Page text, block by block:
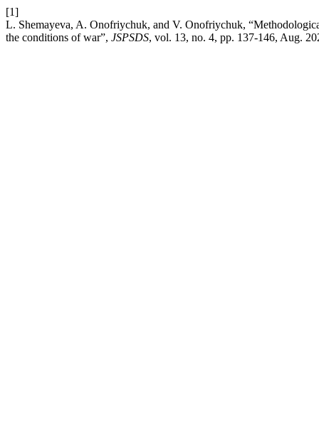
[1]
L. Shemayeva, A. Onofriychuk, and V. Onofriychuk,
the conditions of war”, JSPSDS, vol. 13, no. 4, pp. 137-146, Aug.